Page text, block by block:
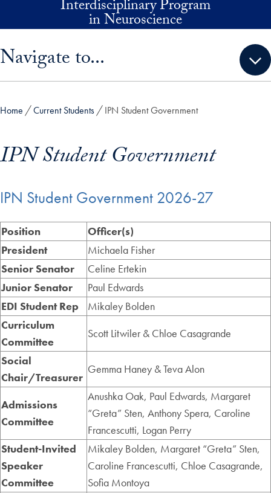
Skip to main contentInterdisciplinary Program
in Neuroscience
Navigate to...
Home Current Students IPN Student Government
IPN Student Government
IPN Student Government 2026-27
Position
Officer(s)
President
Michaela Fisher
Senior Senator
Celine Ertekin
Junior Senator
Paul Edwards
EDI Student Rep
Mikaley Bolden
Curriculum
Committee
Scott Litwiler & Chloe Casagrande
Social
Chair/Treasurer
Gemma Haney & Teva Alon
Admissions
Committee
Anushka Oak, Paul Edwards, Margaret
“Greta” Sten, Anthony Spera, Caroline
Francescutti, Logan Perry
Student-Invited
Speaker
Committee
Mikaley Bolden, Margaret “Greta” Sten,
Caroline Francescutti, Chloe Casagrande,
Sofia Montoya